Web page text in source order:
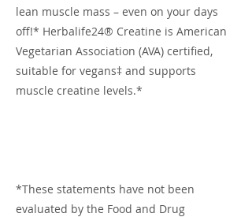
lean muscle mass – even on your days
off!* Herbalife24® Creatine is American
Vegetarian Association (AVA) certified,
suitable for vegans‡ and supports
muscle creatine levels.*
*These statements have not been
evaluated by the Food and Drug